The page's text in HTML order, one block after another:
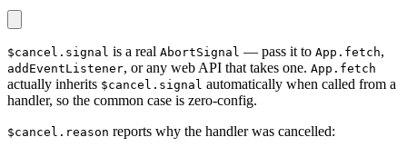
$cancel.signal is a real AbortSignal — pass it to App.fetch,
addEventListener, or any web API that takes one. App.fetch
actually inherits $cancel.signal automatically when called from a
handler, so the common case is zero-config.
$cancel.reason reports why the handler was cancelled: